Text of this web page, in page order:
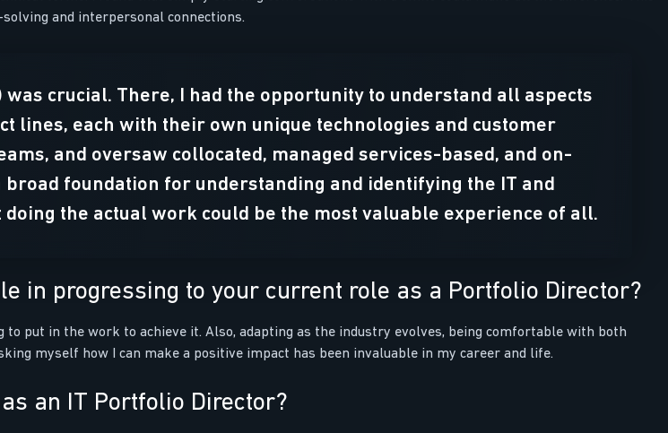
and interpersonal connections.
crucial. There, I had the opportunity to understand all aspects
lines, each with their own unique technologies and customer
and oversaw collocated, managed services-based, and on-
foundation for understanding and identifying the IT and
the actual work could be the most valuable experience of all.
in progressing to your current role as a Portfolio Director?
put in the work to achieve it. Also, adapting as the industry evolves, being comfortable with both
myself how I can make a positive impact has been invaluable in my career and life.
an IT Portfolio Director?